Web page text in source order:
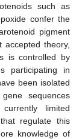
such as
confer the
pigment
theory,
is controlled by
participating in
been isolated
sequences
limited
regulate this
knowledge of